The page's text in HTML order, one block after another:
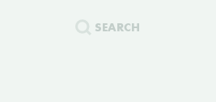
SEARCH